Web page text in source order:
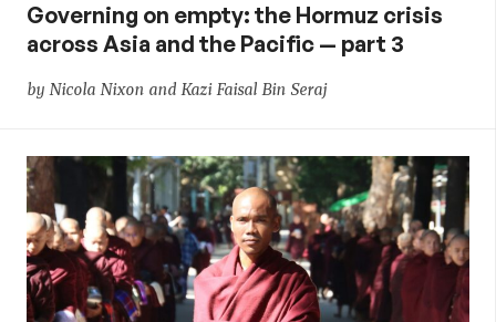
Governing on empty: the Hormuz crisis
across Asia and the Pacific — part 3
by Nicola Nixon and Kazi Faisal Bin Seraj